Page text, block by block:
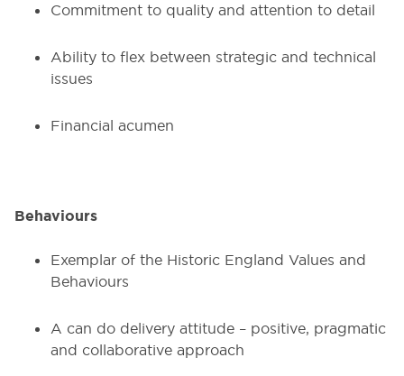
Commitment to quality and attention to detail
Ability to flex between strategic and technical
issues
Financial acumen
Behaviours
Exemplar of the Historic England Values and
Behaviours
A can do delivery attitude – positive, pragmatic
and collaborative approach